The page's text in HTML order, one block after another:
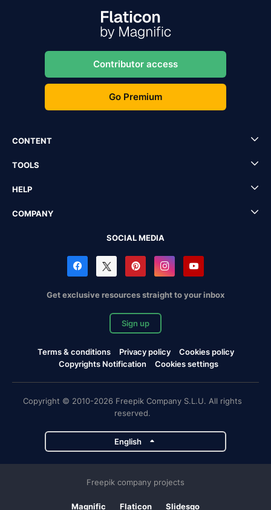
Contributor access
Go Premium
CONTENT
TOOLS
HELP
COMPANY
SOCIAL MEDIA
Get exclusive resources straight to your inbox
Sign up
Terms & conditions Privacy policy
Cookies policy
Copyrights Notification
Cookies settings
Copyright © 2010-2026 Freepik Company S.L.U. All rights
reserved.
English
Freepik company projects
Magnific Flaticon Slidesgo